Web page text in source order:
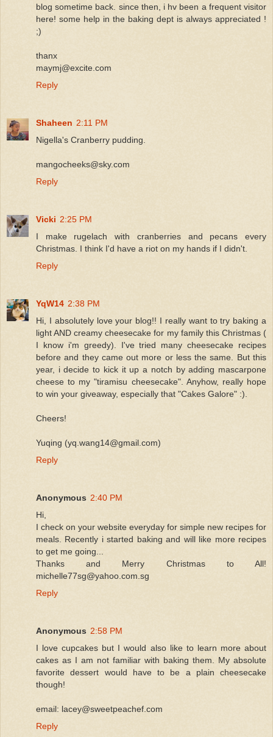
blog sometime back. since then, i hv been a frequent visitor
here! some help in the baking dept is always appreciated !
;)
thanx
maymj@excite.com
Reply
Shaheen 2:11 PM
Nigella's Cranberry pudding.
mangocheeks@sky.com
Reply
Vicki 2:25 PM
I make rugelach with cranberries and pecans every
Christmas. I think I'd have a riot on my hands if I didn't.
Reply
YqW14 2:38 PM
Hi, I absolutely love your blog!! I really want to try baking a
light AND creamy cheesecake for my family this Christmas (
I know i'm greedy). I've tried many cheesecake recipes
before and they came out more or less the same. But this
year, i decide to kick it up a notch by adding mascarpone
cheese to my "tiramisu cheesecake". Anyhow, really hope
to win your giveaway, especially that "Cakes Galore" :).
Cheers!
Yuqing (yq.wang14@gmail.com)
Reply
Anonymous 2:40 PM
Hi,
I check on your website everyday for simple new recipes for
meals. Recently i started baking and will like more recipes
to get me going...
Thanks and Merry Christmas to All!
michelle77sg@yahoo.com.sg
Reply
Anonymous 2:58 PM
I love cupcakes but I would also like to learn more about
cakes as I am not familiar with baking them. My absolute
favorite dessert would have to be a plain cheesecake
though!
email: lacey@sweetpeachef.com
Reply